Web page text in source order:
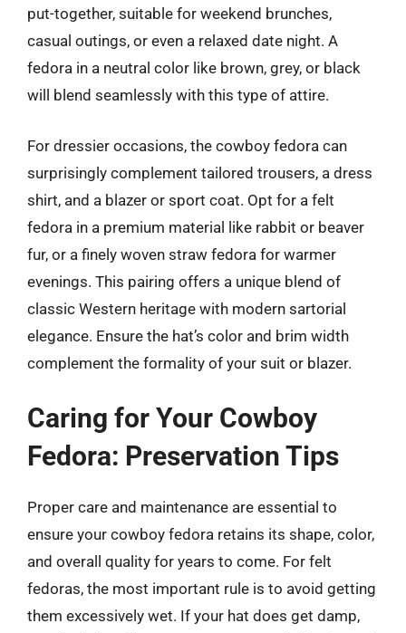
put-together, suitable for weekend brunches,
casual outings, or even a relaxed date night. A
fedora in a neutral color like brown, grey, or black
will blend seamlessly with this type of attire.
For dressier occasions, the cowboy fedora can
surprisingly complement tailored trousers, a dress
shirt, and a blazer or sport coat. Opt for a felt
fedora in a premium material like rabbit or beaver
fur, or a finely woven straw fedora for warmer
evenings. This pairing offers a unique blend of
classic Western heritage with modern sartorial
elegance. Ensure the hat’s color and brim width
complement the formality of your suit or blazer.
Caring for Your Cowboy
Fedora: Preservation Tips
Proper care and maintenance are essential to
ensure your cowboy fedora retains its shape, color,
and overall quality for years to come. For felt
fedoras, the most important rule is to avoid getting
them excessively wet. If your hat does get damp,